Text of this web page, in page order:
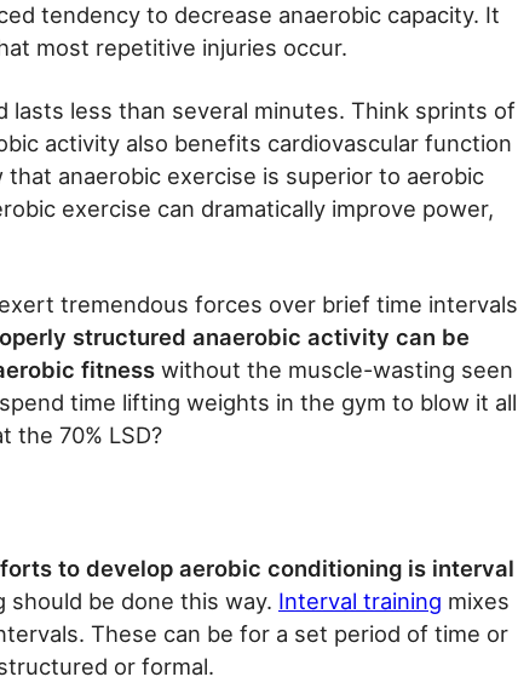
tendency to decrease anaerobic capacity. It
most repetitive injuries occur.
lasts less than several minutes. Think sprints of
activity also benefits cardiovascular function
anaerobic exercise is superior to aerobic
exercise can dramatically improve power,
tremendous forces over brief time intervals
structured anaerobic activity can be
fitness without the muscle-wasting seen
time lifting weights in the gym to blow it all
the 70% LSD?
to develop aerobic conditioning is interval
should be done this way. Interval training mixes
These can be for a set period of time or
or formal.